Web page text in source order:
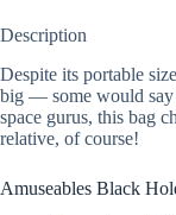
Description
Despite its portable
big — some would say
space gurus, this bag
relative, of course!
Amuseables Black